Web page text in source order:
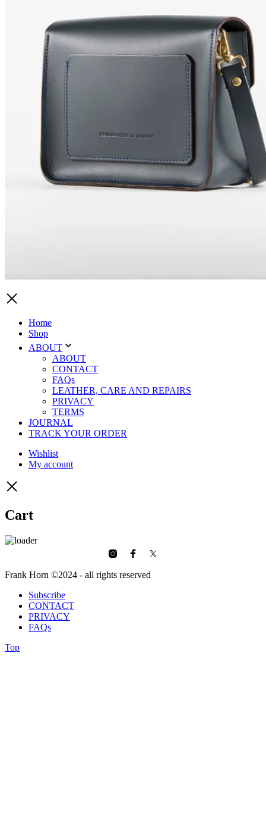
Home
Shop
ABOUT
ABOUT
CONTACT
FAQs
LEATHER, CARE AND REPAIRS
PRIVACY
TERMS
JOURNAL
TRACK YOUR ORDER
Wishlist
My account
Cart
Frank Horn ©2024 - all rights reserved
Subscribe
CONTACT
PRIVACY
FAQs
Top